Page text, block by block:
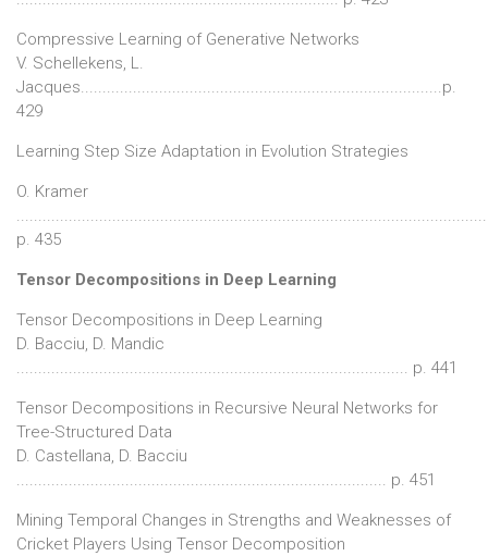
Compressive Learning of Generative Networks
V. Schellekens, L.
Jacques...................................................................................p.
429
Learning Step Size Adaptation in Evolution Strategies
O. Kramer
............................................................................................................
p. 435
Tensor Decompositions in Deep Learning
Tensor Decompositions in Deep Learning
D. Bacciu, D. Mandic
.......................................................................................... p. 441
Tensor Decompositions in Recursive Neural Networks for
Tree-Structured Data
D. Castellana, D. Bacciu
..................................................................................... p. 451
Mining Temporal Changes in Strengths and Weaknesses of
Cricket Players Using Tensor Decomposition